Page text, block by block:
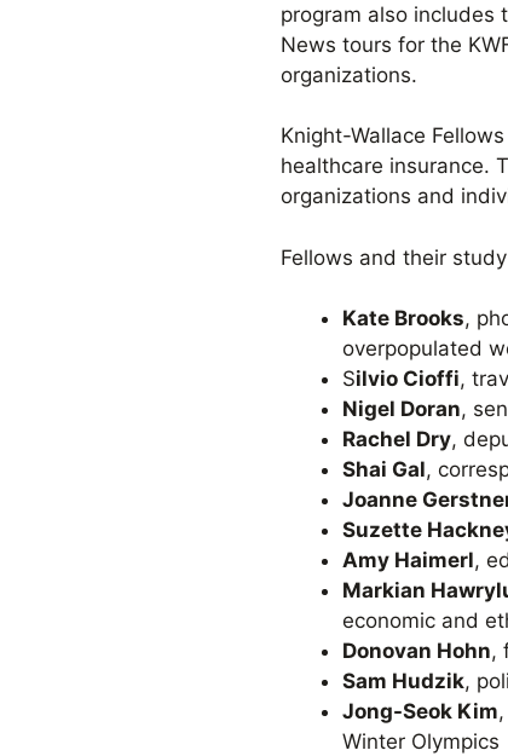
program also includes
News tours for the
organizations.
Knight-Wallace
healthcare insurance.
organizations and
Fellows and their
Kate Brooks,
overpopulated
Silvio Cioffi,
Nigel Doran,
Rachel Dry,
Shai Gal,
Joanne
Suzette
Amy Haimerl,
Markian
economic and
Donovan Hohn,
Sam Hudzik,
Jong-Seok Kim
Winter Olympics